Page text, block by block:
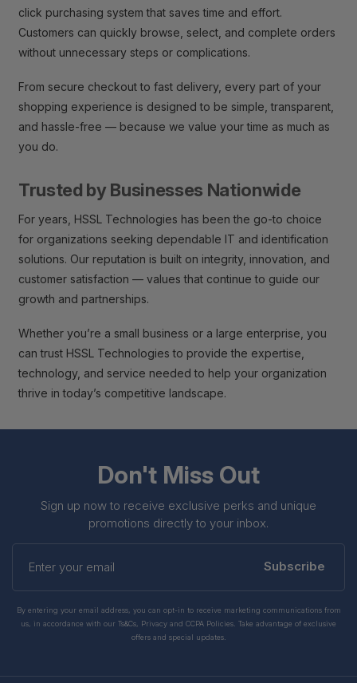
click purchasing system that saves time and effort.
Customers can quickly browse, select, and complete orders
without unnecessary steps or complications.
From secure checkout to fast delivery, every part of your
shopping experience is designed to be simple, transparent,
and hassle-free — because we value your time as much as
you do.
Trusted by Businesses Nationwide
For years, HSSL Technologies has been the go-to choice
for organizations seeking dependable IT and identification
solutions. Our reputation is built on integrity, innovation, and
customer satisfaction — values that continue to guide our
growth and partnerships.
Whether you’re a small business or a large enterprise, you
can trust HSSL Technologies to provide the expertise,
technology, and service needed to help your organization
thrive in today’s competitive landscape.
Don't Miss Out
Sign up now to receive exclusive perks and unique
promotions directly to your inbox.
Enter
your
Subscribe
By entering your email address, you can opt-in to receive marketing communications from
us, in accordance with our Ts&Cs, Privacy and CCPA Policies. Take advantage of exclusive
offers and special updates.